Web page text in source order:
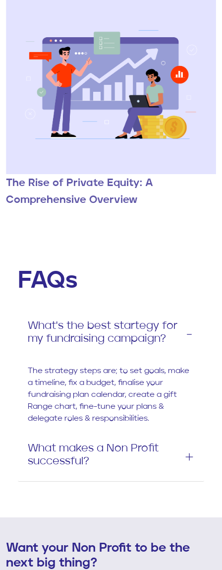
The Rise of Private Equity: A
Comprehensive Overview
FAQs
What's the best startegy for
my fundraising campaign?
The strategy steps are; to set goals, make
a timeline, fix a budget, finalise your
fundraising plan calendar, create a gift
Range chart, fine-tune your plans &
delegate roles & responsibilities.
What makes a Non Profit
successful?
Want your Non Profit to be the
next big thing?